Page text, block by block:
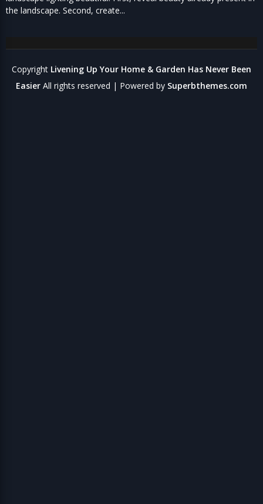
the landscape. Second, create...
Copyright Livening Up Your Home & Garden Has Never Been
Easier All rights reserved | Powered by Superbthemes.com